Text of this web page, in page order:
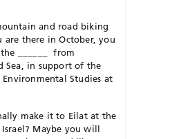
and road biking
are there in October, you
from
Sea, in support of the
Studies at
make it to Eilat at the
Maybe you will